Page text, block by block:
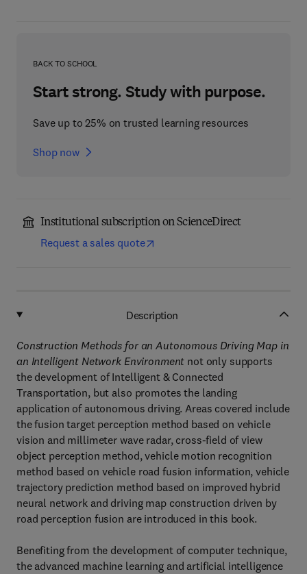
BACK TO SCHOOL
Start strong. Study with purpose.
Save up to 25% on trusted learning resources
Shop now
Institutional subscription on ScienceDirect
Request a sales quote
Description
Construction Methods for an Autonomous Driving Map in
an Intelligent Network Environment not only supports
the development of Intelligent & Connected
Transportation, but also promotes the landing
application of autonomous driving. Areas covered include
the fusion target perception method based on vehicle
vision and millimeter wave radar, cross-field of view
object perception method, vehicle motion recognition
method based on vehicle road fusion information, vehicle
trajectory prediction method based on improved hybrid
neural network and driving map construction driven by
road perception fusion are introduced in this book.
Benefiting from the development of computer technique,
the advanced machine learning and artificial intelligence